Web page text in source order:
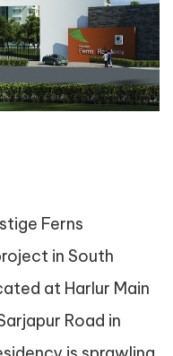
Ferns
in South
at Harlur Main
Road in